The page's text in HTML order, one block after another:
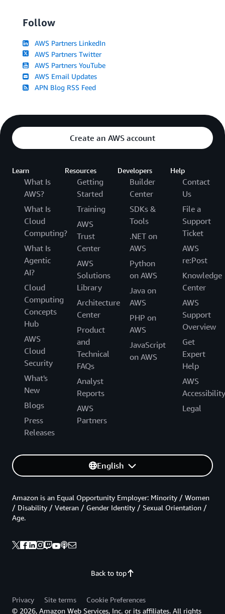
Follow
AWS Partners LinkedIn
AWS Partners Twitter
AWS Partners YouTube
AWS Email Updates
APN Blog RSS Feed
Create an AWS account
Learn
What Is
AWS?
What Is
Cloud
Computing?
What Is
Agentic
AI?
Cloud
Computing
Concepts
Hub
AWS
Cloud
Security
What's
New
Blogs
Press
Releases
Resources
Getting
Started
Training
AWS
Trust
Center
AWS
Solutions
Library
Architecture
Center
Product
and
Technical
FAQs
Analyst
Reports
AWS
Partners
Developers
Builder
Center
SDKs &
Tools
.NET on
AWS
Python
on AWS
Java on
AWS
PHP on
AWS
JavaScript
on AWS
Help
Contact
Us
File a
Support
Ticket
AWS
re:Post
Knowledge
Center
AWS
Support
Overview
Get
Expert
Help
AWS
Accessibility
Legal
English
Back to top
Amazon is an Equal Opportunity Employer: Minority / Women
/ Disability / Veteran / Gender Identity / Sexual Orientation /
Age.
Privacy Site terms
Cookie Preferences
© 2026, Amazon Web Services, Inc. or its affiliates. All rights